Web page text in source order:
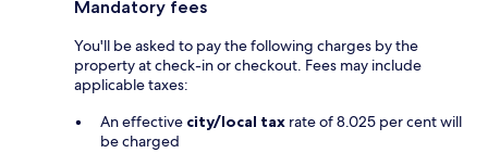
Mandatory fees
You'll be asked to pay the following charges by the
property at check-in or checkout. Fees may include
applicable taxes:
An effective city/local tax rate of 8.025 per cent will
be charged